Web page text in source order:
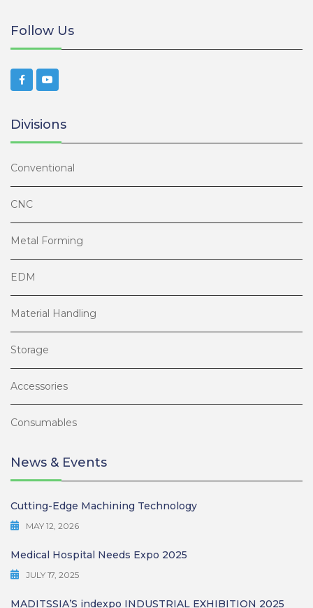
Follow Us
Divisions
Conventional
CNC
Metal Forming
EDM
Material Handling
Storage
Accessories
Consumables
News & Events
Cutting-Edge Machining Technology
MAY 12, 2026
Medical Hospital Needs Expo 2025
JULY 17, 2025
MADITSSIA’S indexpo INDUSTRIAL EXHIBITION 2025